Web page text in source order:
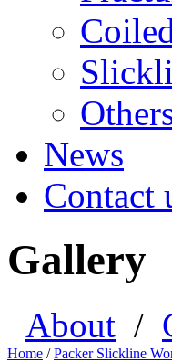
News
Contact
Gallery
About /
Home /Packer Slickline